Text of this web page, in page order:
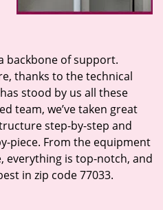
backbone of support.
thanks to the technical
stood by us all these
team, we’ve taken great
step-by-step and
piece. From the equipment
everything is top-notch, and
in zip code 77033.